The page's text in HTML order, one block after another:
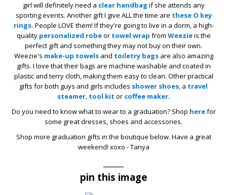
girl will definitely need a clear handbag if she attends any
sporting events. Another gift I give ALL the time are these O key
rings. People LOVE them! If they're going to live in a dorm, a high-
quality personalized robeor towel wrap from Weezieis the
perfect gift and something they may not buy on their own.
Weezie's make-up towelsand toiletry bagsare also amazing
gifts. I love that their bags are machine washable and coated in
plastic and terry cloth, making them easy to clean. Other practical
gifts for both guys and girls includes shower shoes, a travel
steamer, tool kit or coffee maker.
Do you need to know what to wear to a graduation? Shop herefor
some great dresses, shoes and accessories.
Shop more graduation gifts in the boutique below. Have a great
weekend! xoxo - Tanya
pin this image